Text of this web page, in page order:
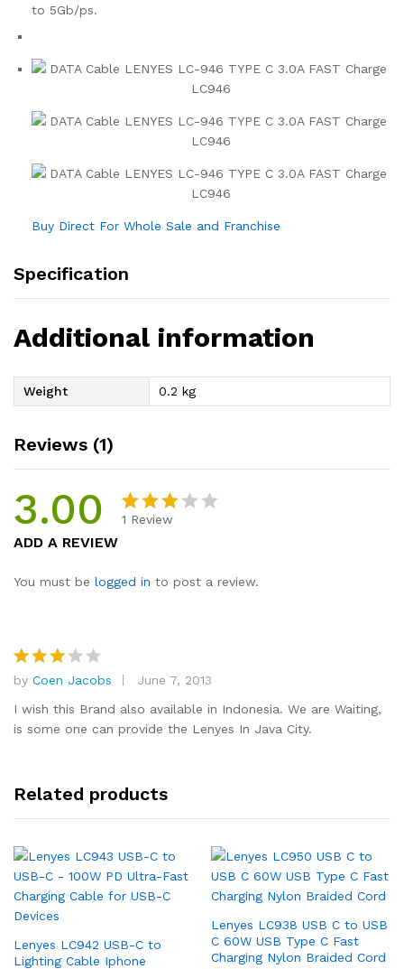
to 5Gb/ps.
Buy Direct For Whole Sale and Franchise
Specification
Additional information
Weight 0.2 kg
Reviews (1)
3.00
out of
mer
rating
1 Review
ADD A REVIEW
You must be logged in to post a review.
Rated
3out
of 5
by Coen Jacobs
June 7, 2013
I wish this Brand also available in Indonesia. We are Waiting,
is some one can provide the Lenyes In Java City.
Related products
Lenyes LC942 USB-C to
Lighting Cable Iphone
Lenyes LC938 USB C to USB
C 60W USB Type C Fast
Charging Nylon Braided Cord